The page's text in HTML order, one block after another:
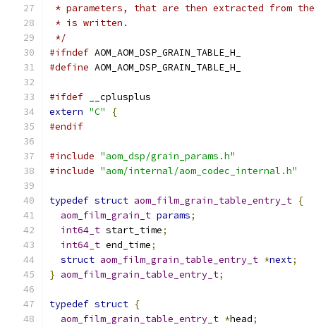
* parameters, that are then extracted from
* is written.
*/
#ifndef AOM_AOM_DSP_GRAIN_TABLE_H_
#define AOM_AOM_DSP_GRAIN_TABLE_H_
#ifdef __cplusplus
extern "C"
{
#endif
#include "aom_dsp/grain_params.h"
#include "aom/internal/aom_codec_internal.h"
typedef struct aom_film_grain_table_entry_t {
aom_film_grain_t params;
int64_t start_time;
int64_t end_time;
struct aom_film_grain_table_entry_t *next;
} aom_film_grain_table_entry_t;
typedef struct {
aom_film_grain_table_entry_t *head;